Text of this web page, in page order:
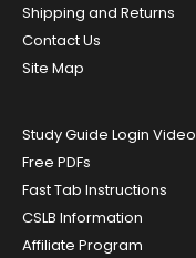
Shipping and Returns
Contact Us
Site Map
Study Guide Login Video
Free PDFs
Fast Tab Instructions
CSLB Information
Affiliate Program